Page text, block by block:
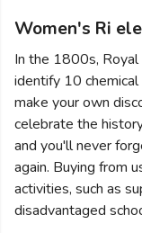
Women's Ri
In the 1800s,
identify 10
make your own
celebrate the
and you'll never
again. Buying from
activities, such as
disadvantaged